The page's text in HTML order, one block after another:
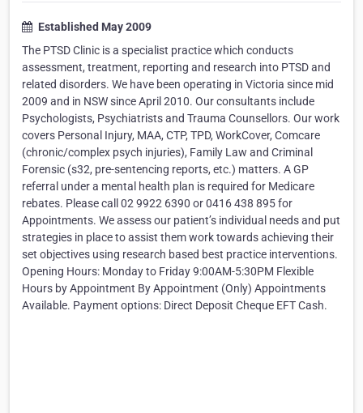
Established May 2009
The PTSD Clinic is a specialist practice which conducts
assessment, treatment, reporting and research into PTSD and
related disorders. We have been operating in Victoria since mid
2009 and in NSW since April 2010. Our consultants include
Psychologists, Psychiatrists and Trauma Counsellors. Our work
covers Personal Injury, MAA, CTP, TPD, WorkCover, Comcare
(chronic/complex psych injuries), Family Law and Criminal
Forensic (s32, pre-sentencing reports, etc.) matters. A GP
referral under a mental health plan is required for Medicare
rebates. Please call 02 9922 6390 or 0416 438 895 for
Appointments. We assess our patient’s individual needs and put
strategies in place to assist them work towards achieving their
set objectives using research based best practice interventions.
Opening Hours: Monday to Friday 9:00AM-5:30PM Flexible
Hours by Appointment By Appointment (Only) Appointments
Available. Payment options: Direct Deposit Cheque EFT Cash.